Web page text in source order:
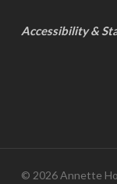
Accessibility &
© 2026 Annette